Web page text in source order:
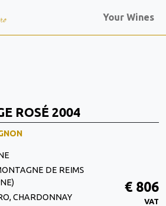
Your Wines
ROSÉ 2004
DE REIMS
CHARDONNAY
€ 806
VAT